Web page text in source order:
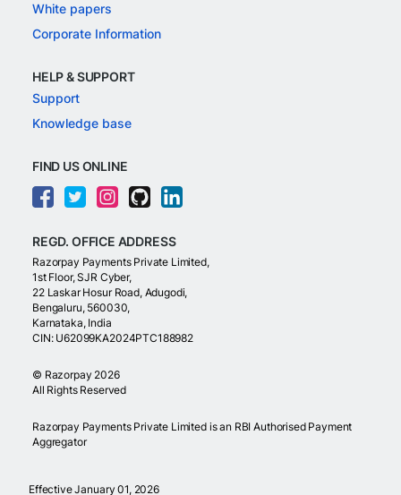
White papers
Corporate Information
HELP & SUPPORT
Support
Knowledge base
FIND US ONLINE
REGD. OFFICE ADDRESS
Razorpay Payments Private Limited,
1st Floor, SJR Cyber,
22 Laskar Hosur Road, Adugodi,
Bengaluru, 560030,
Karnataka, India
CIN: U62099KA2024PTC188982
© Razorpay 2026
All Rights Reserved
Razorpay Payments Private Limited is an RBI Authorised Payment
Aggregator
Effective January 01, 2026